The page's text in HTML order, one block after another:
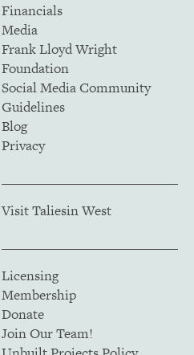
Financials
Media
Frank Lloyd Wright
Foundation
Social Media Community
Guidelines
Blog
Privacy
Visit Taliesin West
Licensing
Membership
Donate
Join Our Team!